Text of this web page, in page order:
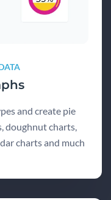
and create pie
doughnut charts,
charts and much